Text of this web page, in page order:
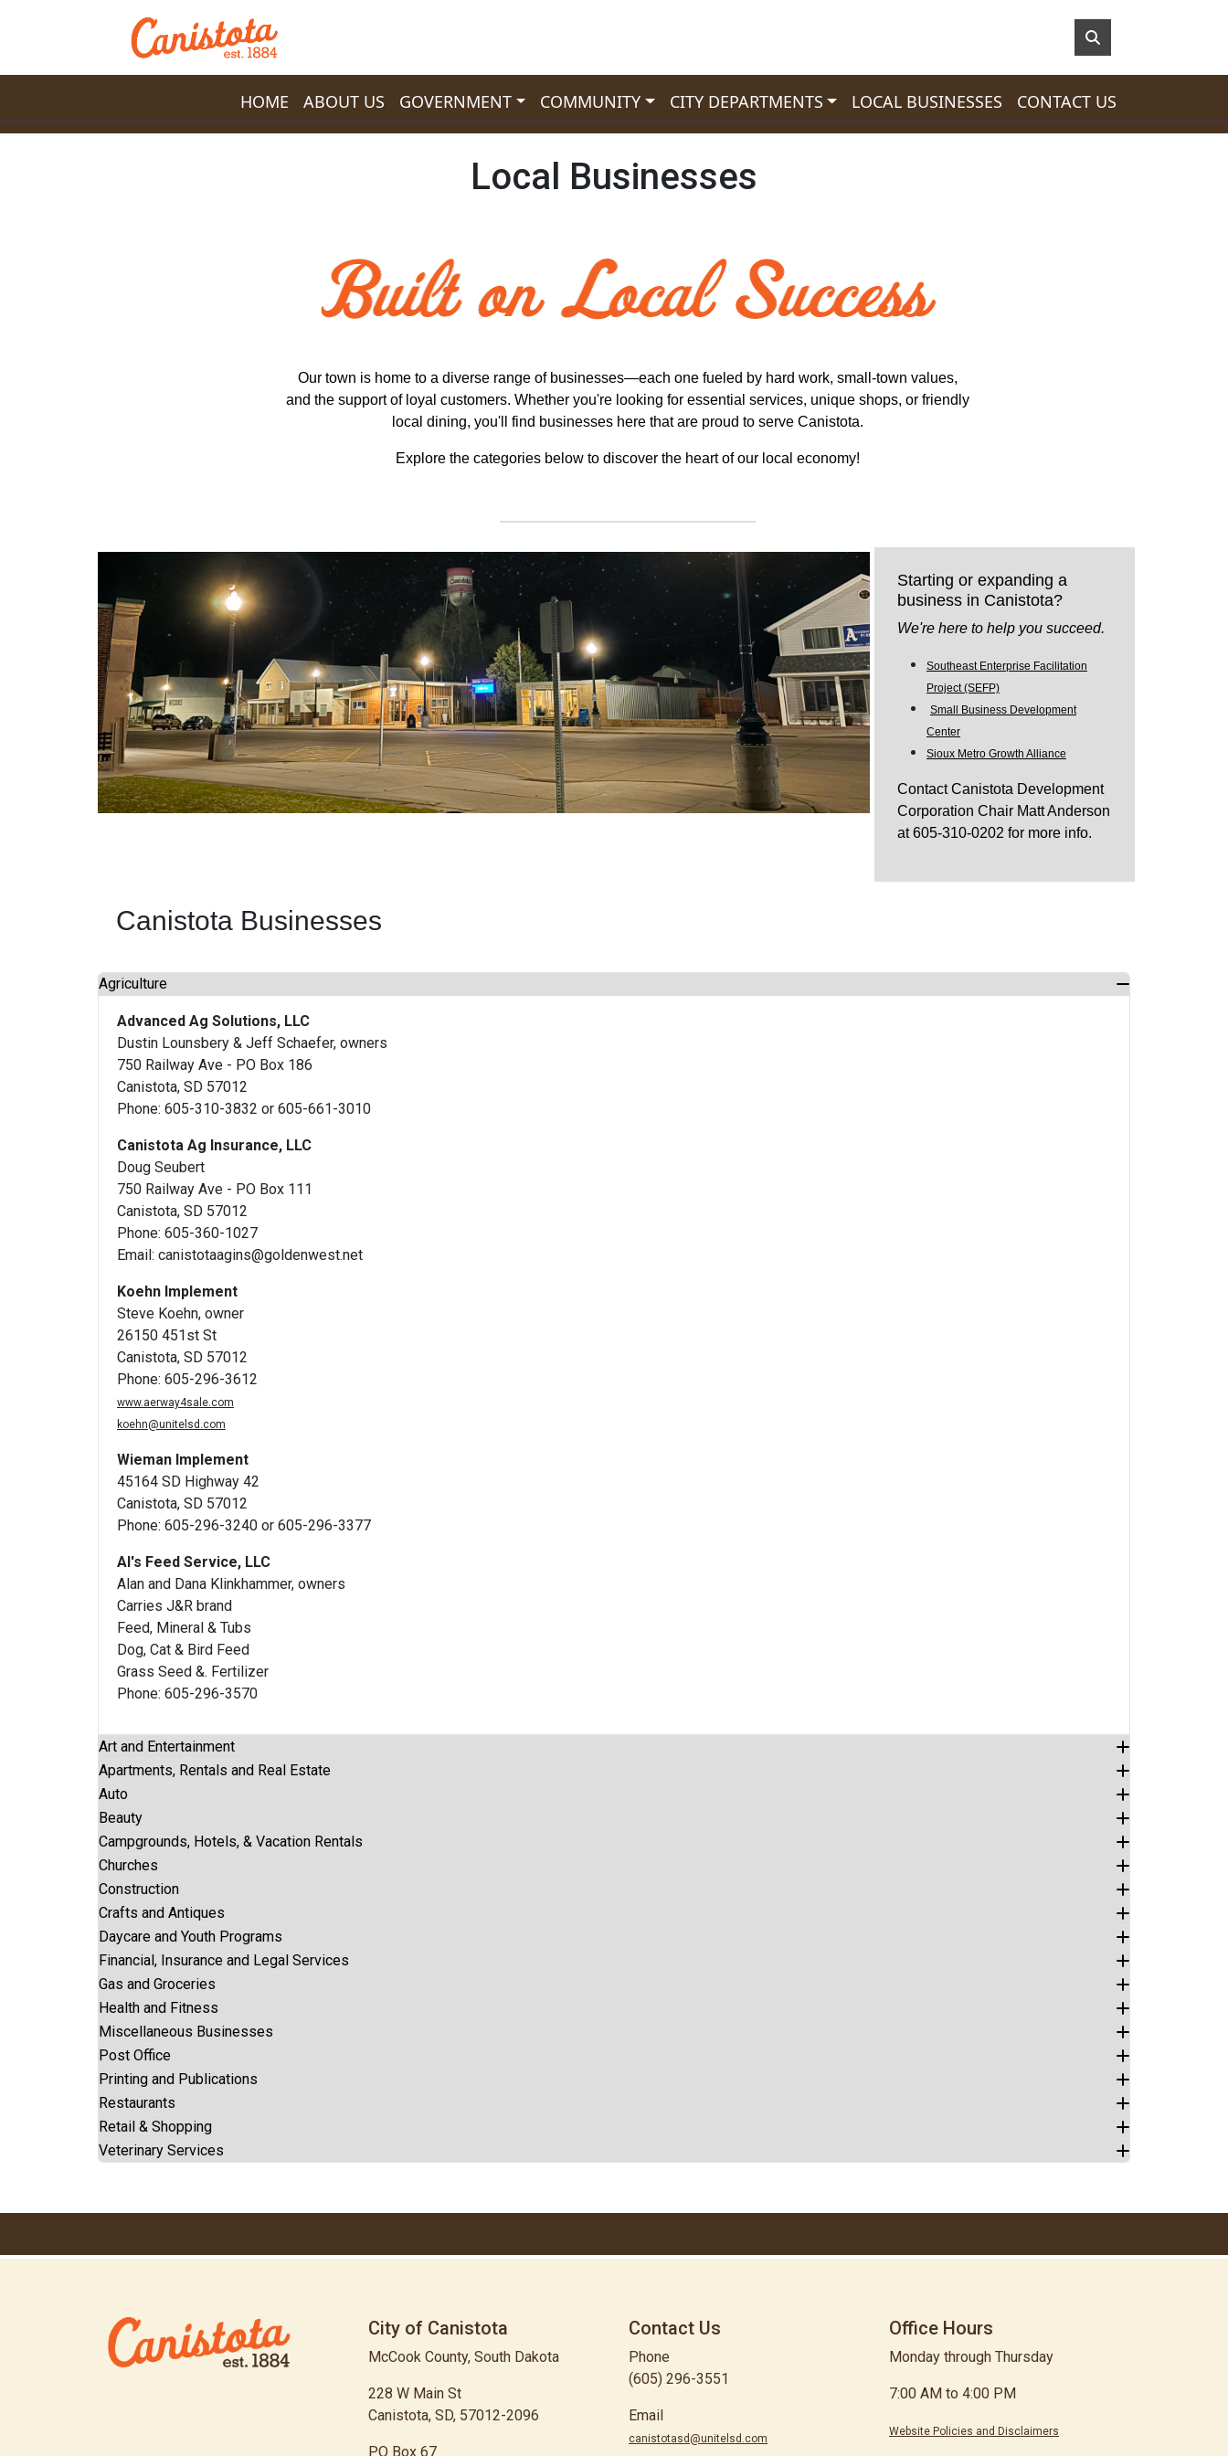
HOME ABOUT US GOVERNMENT COMMUNITY CITY DEPARTMENTS LOCAL BUSINESSES CONTACT US
Local Businesses
Our town is home to a diverse range of businesses—each one fueled by hard work, small-town values,
and the support of loyal customers. Whether you're looking for essential services, unique shops, or friendly
local dining, you'll find businesses here that are proud to serve Canistota.
Explore the categories below to discover the heart of our local economy!
Starting or expanding a
business in Canistota?
We're here to help you succeed.
Southeast Enterprise Facilitation
Project (SEFP)
Small Business Development
Center
Sioux Metro Growth Alliance
Contact Canistota Development
Corporation Chair Matt Anderson
at 605-310-0202 for more info.
Canistota Businesses
Agriculture
Advanced Ag Solutions, LLC
Dustin Lounsbery & Jeff Schaefer, owners
750 Railway Ave - PO Box 186
Canistota, SD 57012
Phone: 605-310-3832 or 605-661-3010
Canistota Ag Insurance, LLC
Doug Seubert
750 Railway Ave - PO Box 111
Canistota, SD 57012
Phone: 605-360-1027
Email: canistotaagins@goldenwest.net
Koehn Implement
Steve Koehn, owner
26150 451st St
Canistota, SD 57012
Phone: 605-296-3612
www.aerway4sale.com
koehn@unitelsd.com
Wieman Implement
45164 SD Highway 42
Canistota, SD 57012
Phone: 605-296-3240 or 605-296-3377
Al's Feed Service, LLC
Alan and Dana Klinkhammer, owners
Carries J&R brand
Feed, Mineral & Tubs
Dog, Cat & Bird Feed
Grass Seed &. Fertilizer
Phone: 605-296-3570
Art and Entertainment
Apartments, Rentals and Real Estate
Auto
Beauty
Campgrounds, Hotels, & Vacation Rentals
Churches
Construction
Crafts and Antiques
Daycare and Youth Programs
Financial, Insurance and Legal Services
Gas and Groceries
Health and Fitness
Miscellaneous Businesses
Post Office
Printing and Publications
Restaurants
Retail & Shopping
Veterinary Services
City of Canistota
McCook County, South Dakota
228 W Main St
Canistota, SD, 57012-2096
PO Box 67
Contact Us
Phone
(605) 296-3551
Email
canistotasd@unitelsd.com
Office Hours
Monday through Thursday
7:00 AM to 4:00 PM
Website Policies and Disclaimers